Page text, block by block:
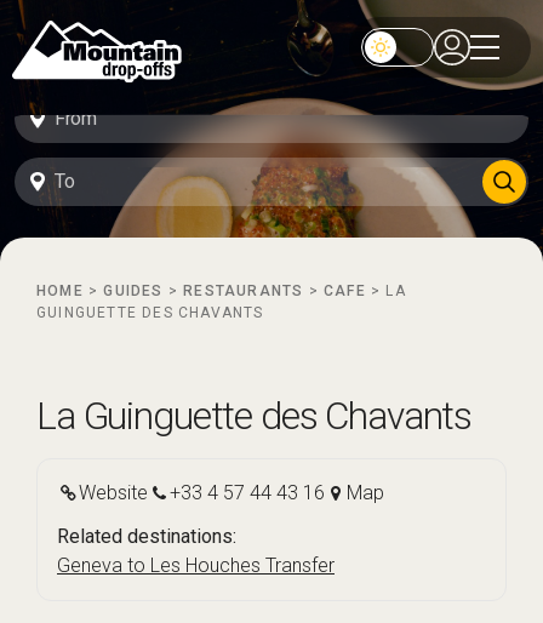
HOME > GUIDES > RESTAURANTS > CAFE > LA
GUINGUETTE DES CHAVANTS
La Guinguette des Chavants
Website +33 4 57 44 43 16
Map
Related destinations:
Geneva to Les Houches Transfer